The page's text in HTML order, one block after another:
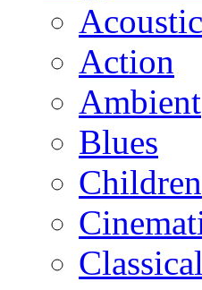
Acoustic
Action
Ambient
Blues
Children
Classical